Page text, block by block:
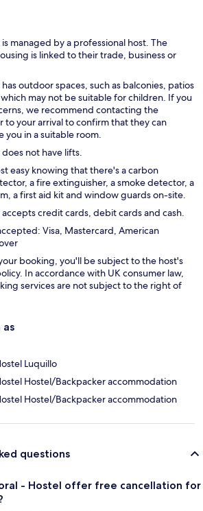
managed by a professional host. The
is linked to their trade, business or
outdoor spaces, such as balconies, patios
may not be suitable for children. If you
we recommend contacting the
to your arrival to confirm that they can
you in a suitable room.
not have lifts.
easy knowing that there's a carbon
a fire extinguisher, a smoke detector, a
a first aid kit and window guards on-site.
credit cards, debit cards and cash.
Visa, Mastercard, American
booking, you'll be subject to the host's
In accordance with UK consumer law,
services are not subject to the right of
as
Luquillo
Hostel/Backpacker accommodation
Hostel/Backpacker accommodation
questions
- Hostel offer free cancellation for